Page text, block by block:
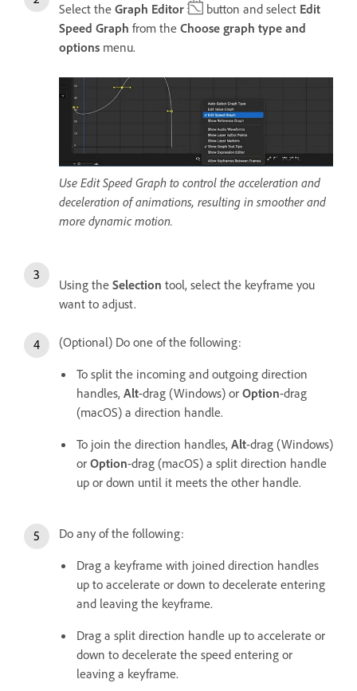
Select the Graph Editor button and select Edit
Speed Graph from the Choose graph type and
options menu.
Use Edit Speed Graph to control the acceleration and
deceleration of animations, resulting in smoother and
more dynamic motion.
Using the Selection tool, select the keyframe you
want to adjust.
(Optional) Do one of the following:
To split the incoming and outgoing direction
handles, Alt-drag (Windows) or Option-drag
(macOS) a direction handle.
To join the direction handles, Alt-drag (Windows)
or Option-drag (macOS) a split direction handle
up or down until it meets the other handle.
Do any of the following:
Drag a keyframe with joined direction handles
up to accelerate or down to decelerate entering
and leaving the keyframe.
Drag a split direction handle up to accelerate or
down to decelerate the speed entering or
leaving a keyframe.